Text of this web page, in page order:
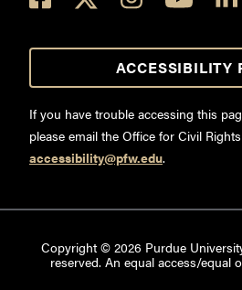
ACCESSIBILITY
If you have trouble accessing this
please email the Office for Civil
accessibility@pfw.edu.
Copyright © 2026 Purdue
reserved. An equal access/equal